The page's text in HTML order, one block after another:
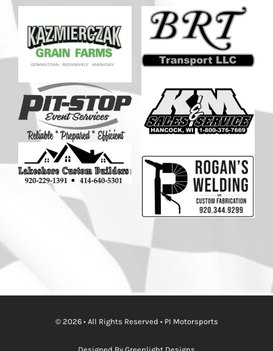
© 2026 • All Rights Reserved • PI Motorsports